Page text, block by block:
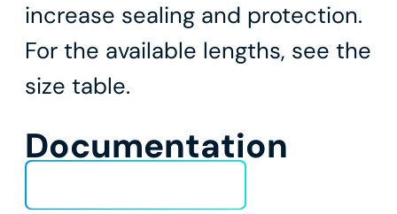
increase sealing and protection.
For the available lengths, see the
size table.
Documentation